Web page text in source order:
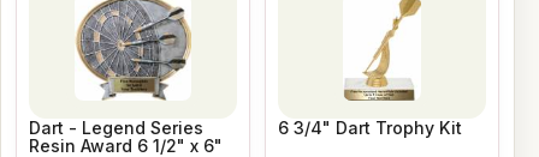
Dart - Legend Series
Resin Award 6 1/2" x 6"
6 3/4" Dart Trophy Kit